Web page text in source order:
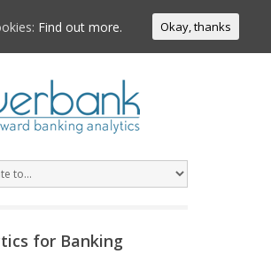
for Banking
Find out more. Okay, thanks